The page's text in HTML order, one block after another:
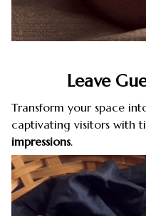
Leave
Transform your space
captivating visitors with
impressions.